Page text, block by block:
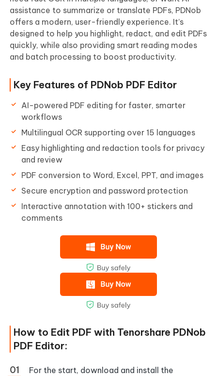
assistance to summarize or translate PDFs, PDNob
offers a modern, user-friendly experience. It’s
designed to help you highlight, redact, and edit PDFs
quickly, while also providing smart reading modes
and batch processing to boost productivity.
Key Features of PDNob PDF Editor
AI-powered PDF editing for faster, smarter
workflows
Multilingual OCR supporting over 15 languages
Easy highlighting and redaction tools for privacy
and review
PDF conversion to Word, Excel, PPT, and images
Secure encryption and password protection
Interactive annotation with 100+ stickers and
comments
How to Edit PDF with Tenorshare PDNob
PDF Editor:
For the start, download and install the